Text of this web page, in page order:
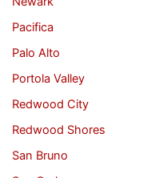
Pacifica
Palo Alto
Portola Valley
Redwood City
Redwood Shores
San Bruno